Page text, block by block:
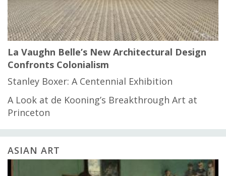
La Vaughn Belle’s New Architectural Design
Confronts Colonialism
Stanley Boxer: A Centennial Exhibition
A Look at de Kooning’s Breakthrough Art at
Princeton
ASIAN ART